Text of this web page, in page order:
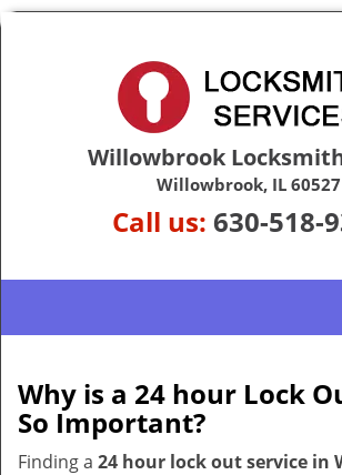
Willowbrook
Willowbrook, IL 60527
Call us: 630-518-
Why is a 24 hour Lock
So Important?
Finding a 24 hour lock out service in